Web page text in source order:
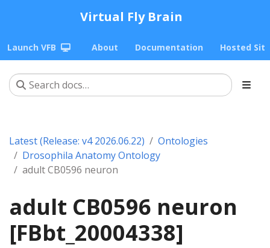
Virtual Fly Brain
Launch VFB About Documentation Hosted
Latest (Release: v4 2026.06.22)
Ontologies
Drosophila Anatomy Ontology
adult CB0596 neuron
adult CB0596 neuron
[FBbt_20004338]